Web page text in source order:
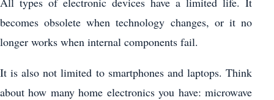
becomes obsolete when technology changes, or it no
longer works when internal components fail.
It is also not limited to smartphones and laptops. Think
about how many home electronics you have: microwave